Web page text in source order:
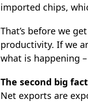
imported chips,
That’s before we
productivity. If we
what is happening
The second big
Net exports are